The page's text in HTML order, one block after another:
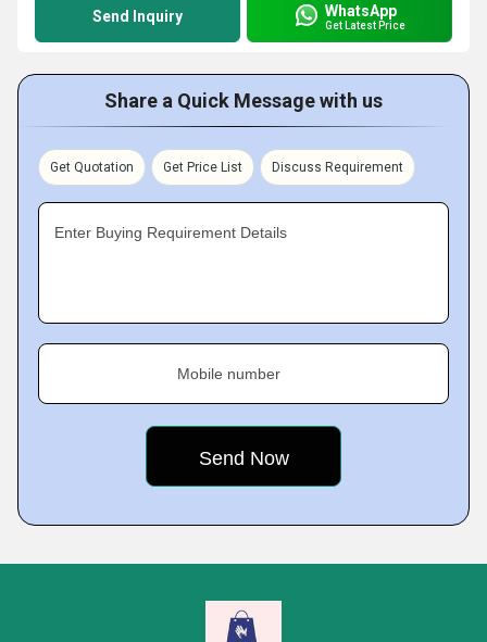
Send Inquiry WhatsApp
Get Latest Price
Share a Quick Message with us
Get Quotation Get Price List Discuss Requirement
Enter Buying Requirement Details
Mobile number